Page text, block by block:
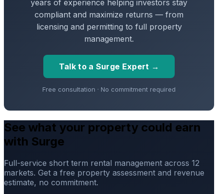
years of experience helping investors stay
compliant and maximize returns — from
licensing and permitting to full property
management.
Talk to a Surge Expert →
Free consultation · No commitment required
See what your property could earn
with Surge
Full-service short term rental management across 12
markets. Get a free property assessment and revenue
estimate, no commitment.